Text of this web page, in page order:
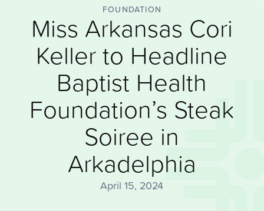
FOUNDATION
Miss Arkansas Cori
Keller to Headline
Baptist Health
Foundation’s Steak
Soiree in
Arkadelphia
April 15, 2024